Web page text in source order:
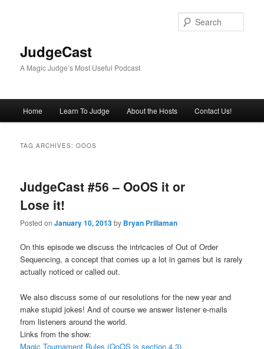
JudgeCast
A Magic Judge’s Most Useful Podcast
Home Learn To Judge About the Hosts Contact Us!
TAG ARCHIVES:OOOS
JudgeCast #56 – OoOS it or
Lose it!
Posted onJanuary 10, 2013by Bryan Prillaman
On this episode we discuss the intricacies of Out of Order
Sequencing, a concept that comes up a lot in games but is rarely
actually noticed or called out.
We also discuss some of our resolutions for the new year and
make stupid jokes! And of course we answer listener e-mails
from listeners around the world.
Links from the show:
Magic Tournament Rules (OoOS is section 4.3)